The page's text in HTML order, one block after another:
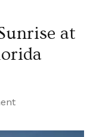
at
on
Port